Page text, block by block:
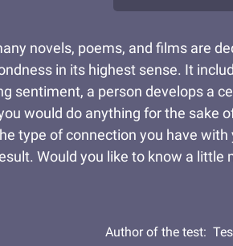
novels, poems, and films are
in its highest sense. It
sentiment, a person develops a
would do anything for the sake
type of connection you have
Would you like to know a
Author of the test: